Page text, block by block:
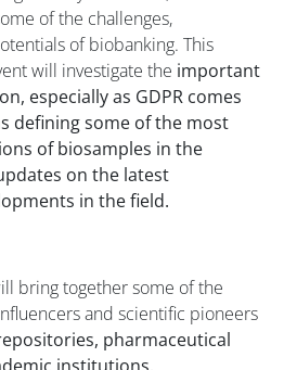
of the challenges,
of biobanking. This
will investigate the important
especially as GDPR comes
defining some of the most
of biosamples in the
on the latest
in the field.
bring together some of the
and scientific pioneers
pharmaceutical